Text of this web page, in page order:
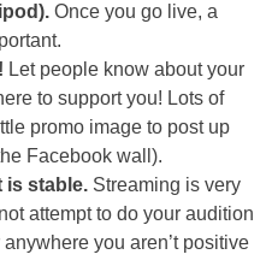
Once you go live, a
Let people know about your
to support you! Lots of
promo image to post up
Facebook wall).
is stable. Streaming is very
attempt to do your audition
you aren’t positive